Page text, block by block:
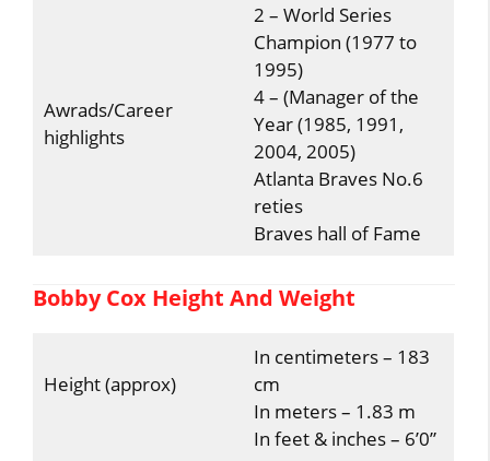
Awrads/Career
highlights
2 – World Series
Champion (1977 to
1995)
4 – (Manager of the
Year (1985, 1991,
2004, 2005)
Atlanta Braves No.6
reties
Braves hall of Fame
Bobby Cox Height And Weight
Height (approx)
In centimeters – 183
cm
In meters – 1.83 m
In feet & inches – 6’0”